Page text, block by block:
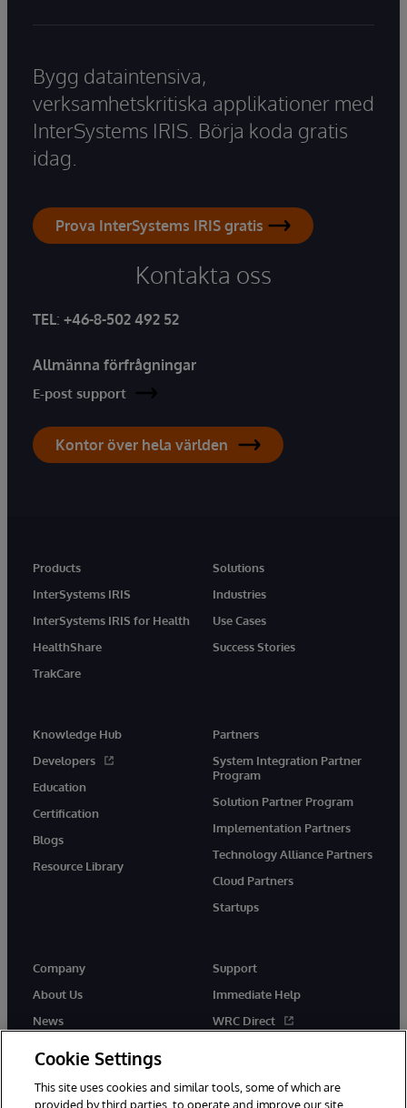
Bygg dataintensiva,
verksamhetskritiska applikationer med
InterSystems IRIS. Börja koda gratis
idag.
Prova InterSystems IRIS gratis
Kontakta oss
TEL: +46-8-502 492 52
Allmänna förfrågningar
E-post support
Kontor över hela världen
Products
InterSystems IRIS
InterSystems IRIS for Health
HealthShare
TrakCare
Solutions
Industries
Use Cases
Success Stories
Knowledge Hub
Developers
Education
Certification
Blogs
Resource Library
Partners
System Integration Partner
Program
Solution Partner Program
Implementation Partners
Technology Alliance Partners
Cloud Partners
Startups
Company
About Us
News
Support
Immediate Help
WRC Direct
Cookie Settings
This site uses cookies and similar tools, some of which are
provided by third parties, to operate and improve our site,